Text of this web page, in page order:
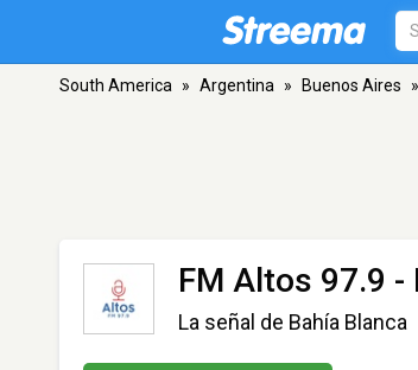
South America » Argentina » Buenos Aires »
FM Altos 97.9 -
La señal de Bahía Blanca